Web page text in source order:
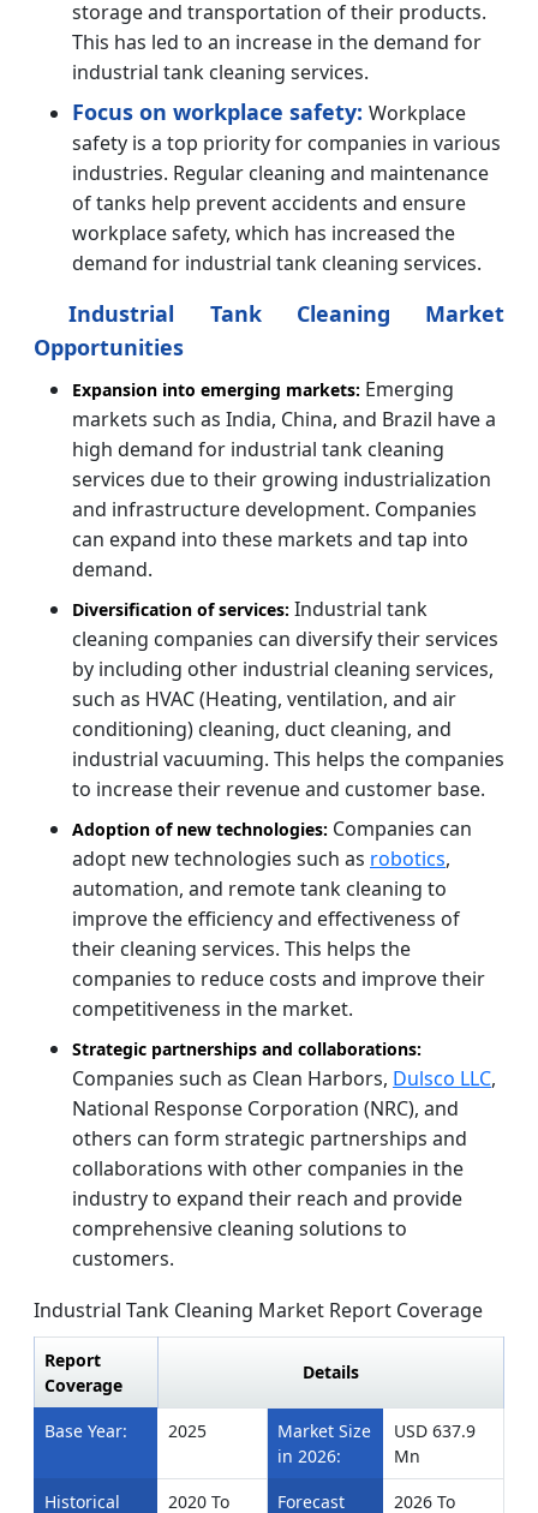
storage and transportation of their products.
This has led to an increase in the demand for
industrial tank cleaning services.
Focus on workplace safety: Workplace
safety is a top priority for companies in various
industries. Regular cleaning and maintenance
of tanks help prevent accidents and ensure
workplace safety, which has increased the
demand for industrial tank cleaning services.
Industrial Tank Cleaning Market
Opportunities
Expansion into emerging markets: Emerging
markets such as India, China, and Brazil have a
high demand for industrial tank cleaning
services due to their growing industrialization
and infrastructure development. Companies
can expand into these markets and tap into
demand.
Diversification of services: Industrial tank
cleaning companies can diversify their services
by including other industrial cleaning services,
such as HVAC (Heating, ventilation, and air
conditioning) cleaning, duct cleaning, and
industrial vacuuming. This helps the companies
to increase their revenue and customer base.
Adoption of new technologies: Companies can
adopt new technologies such as robotics,
automation, and remote tank cleaning to
improve the efficiency and effectiveness of
their cleaning services. This helps the
companies to reduce costs and improve their
competitiveness in the market.
Strategic partnerships and collaborations:
Companies such as Clean Harbors, Dulsco LLC,
National Response Corporation (NRC), and
others can form strategic partnerships and
collaborations with other companies in the
industry to expand their reach and provide
comprehensive cleaning solutions to
customers.
Industrial Tank Cleaning Market Report Coverage
Report
Coverage
Details
Base Year: 2025
Market Size
in 2026:
USD 637.9
Mn
Historical
2020 To
Forecast
2026 To